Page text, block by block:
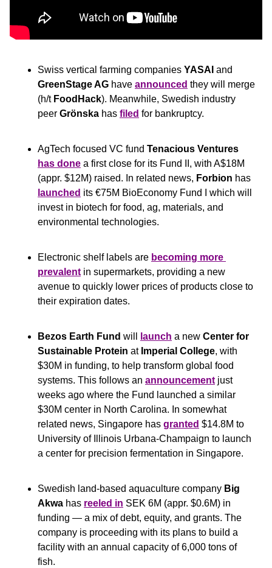
Swiss vertical farming companies YASAI
GreenStage AG have announced they will merge
(h/t FoodHack). Meanwhile, Swedish industry
peer Grönska has filed for bankruptcy.
AgTech focused VC fund Tenacious Ventures
has done a first close for its Fund II, with A$18M
(appr. $12M) raised. In related news, Forbion
launched its €75M BioEconomy Fund I which will
invest in biotech for food, ag, materials, and
environmental technologies.
Electronic shelf labels are becoming more
prevalent in supermarkets, providing a new
avenue to quickly lower prices of products close to
their expiration dates.
Bezos Earth Fund will launch a new Center for
Sustainable Protein at Imperial College, with
$30M in funding, to help transform global food
systems. This follows an announcement just
weeks ago where the Fund launched a similar
$30M center in North Carolina. In somewhat
related news, Singapore has granted $14.8M to
University of Illinois Urbana-Champaign to launch
a center for precision fermentation in Singapore.
Swedish land-based aquaculture company Big
Akwa has reeled in SEK 6M (appr. $0.6M) in
funding — a mix of debt, equity, and grants. The
company is proceeding with its plans to build a
facility with an annual capacity of 6,000 tons of
fish.